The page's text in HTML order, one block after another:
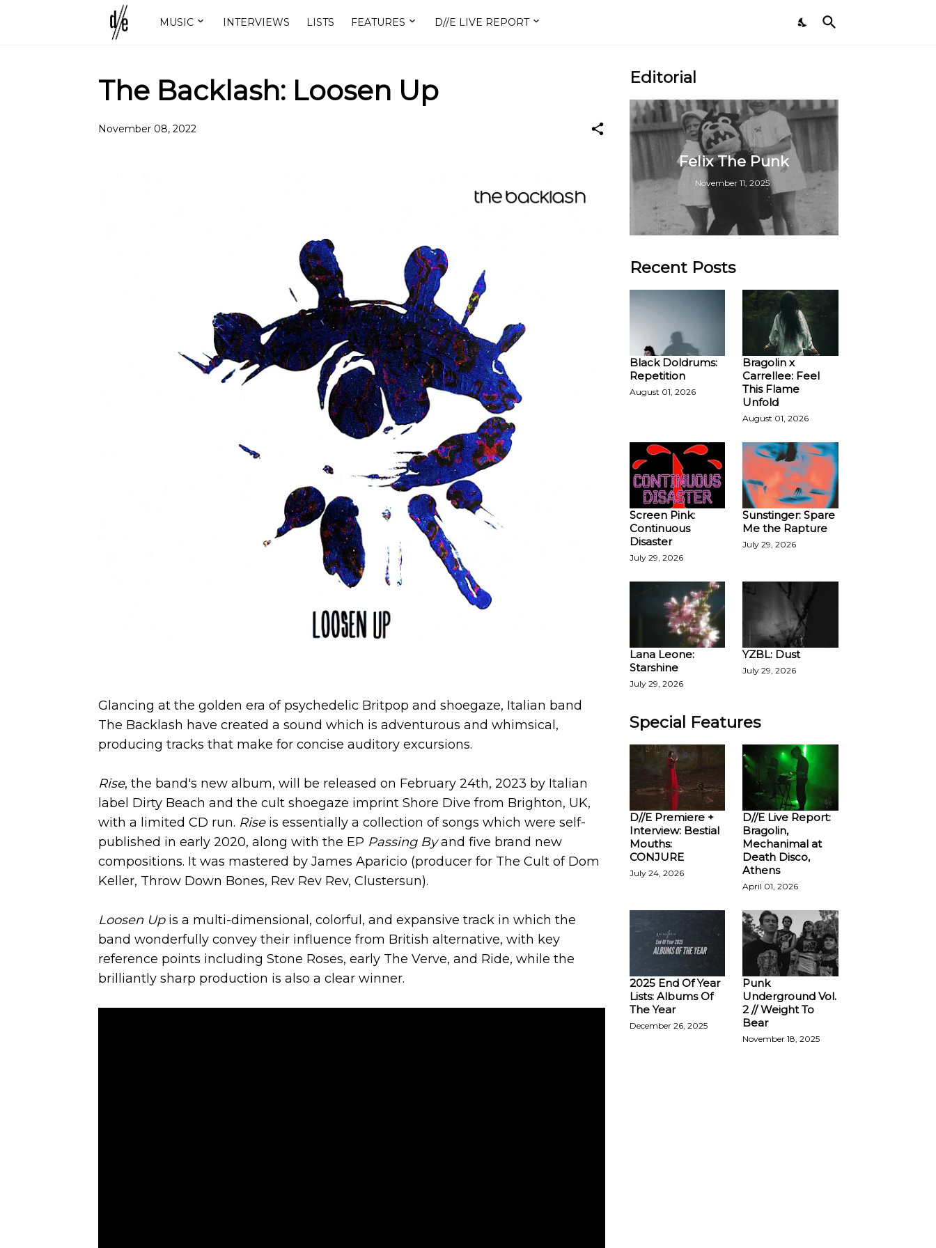
MUSIC INTERVIEWS LISTS FEATURES D//E LIVE REPORT
The Backlash: Loosen Up
November 08, 2022
Glancing at the golden era of psychedelic Britpop and shoegaze, Italian band
The Backlash have created a sound which is adventurous and whimsical,
producing tracks that make for concise auditory excursions.
Rise, the band's new album, will be released on February 24th, 2023 by Italian
label Dirty Beach and the cult shoegaze imprint Shore Dive from Brighton, UK,
with a limited CD run. Rise is essentially a collection of songs which were self-
published in early 2020, along with the EP Passing Byand five brand new
compositions. It was mastered by James Aparicio (producer for The Cult of Dom
Keller, Throw Down Bones, Rev Rev Rev, Clustersun).
Loosen Upis a multi-dimensional, colorful, and expansive track in which the
band wonderfully convey their influence from British alternative, with key
reference points including Stone Roses, early The Verve, and Ride, while the
brilliantly sharp production is also a clear winner.
Editorial
Felix The Punk
November 11, 2025
Recent Posts
Black Doldrums:
Repetition
August 01, 2026
Bragolin x
Carrellee: Feel
This Flame
Unfold
August 01, 2026
Screen Pink:
Continuous
Disaster
July 29, 2026
Sunstinger: Spare
Me the Rapture
July 29, 2026
Lana Leone:
Starshine
July 29, 2026
YZBL: Dust
July 29, 2026
Special Features
D//E Premiere +
Interview: Bestial
Mouths:
CONJURE
July 24, 2026
D//E Live Report:
Bragolin,
Mechanimal at
Death Disco,
Athens
April 01, 2026
2025 End Of Year
Lists: Albums Of
The Year
December 26, 2025
Punk
Underground Vol.
2 // Weight To
Bear
November 18, 2025